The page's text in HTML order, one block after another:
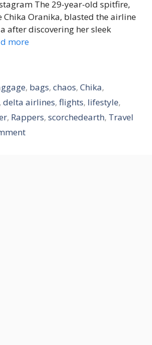
The 29-year-old spitfire,
Chika Oranika, blasted the airline
after discovering her sleek
more
, bags,chaos,Chika,
, delta airlines, flights, lifestyle,
, Rappers, scorchedearth, Travel